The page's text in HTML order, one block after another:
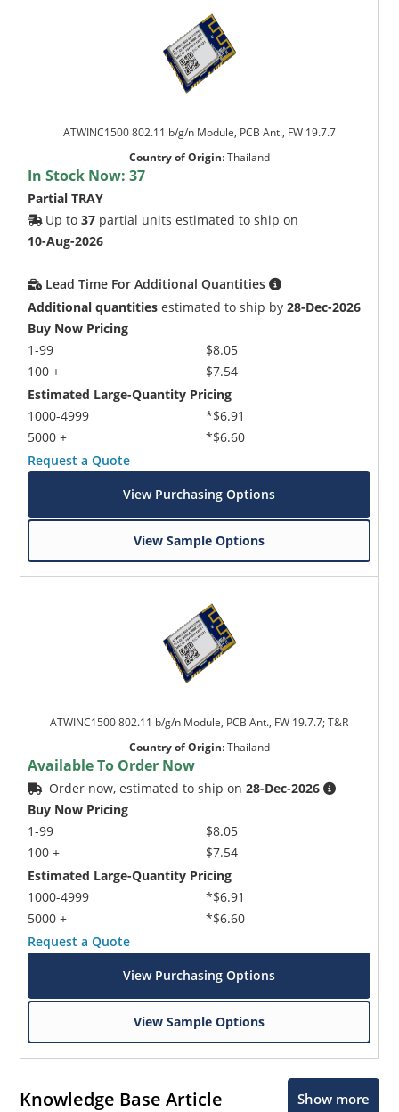
ATWINC1500 802.11 b/g/n Module, PCB Ant., FW 19.7.7
Country of Origin:Thailand
In Stock Now:37
Partial TRAY
Up to37 partial units estimated to ship on
10-Aug-2026
Lead Time For Additional Quantities
Additional quantities estimated to ship by28-Dec-2026
Buy Now Pricing
1-99
100 +
$8.05
$7.54
Estimated Large-Quantity Pricing
1000-4999
5000 +
*$6.91
*$6.60
Request a Quote
View Purchasing Options
View Sample Options
ATWINC1500 802.11 b/g/n Module, PCB Ant., FW 19.7.7; T&R
Country of Origin:Thailand
Available To Order Now
Order now, estimated to ship on28-Dec-2026
Buy Now Pricing
1-99
100 +
$8.05
$7.54
Estimated Large-Quantity Pricing
1000-4999
5000 +
*$6.91
*$6.60
Request a Quote
View Purchasing Options
View Sample Options
Knowledge Base Article Show more